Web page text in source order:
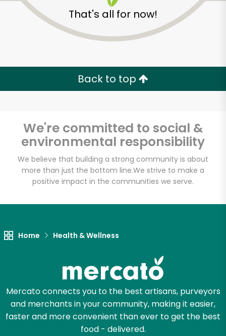
That's all for now!
Back to top
We're committed to social &
environmental responsibility
We believe that building a strong community is about
more than just the bottom line.We strive to make a
positive impact in the communities we serve.
Home Health & Wellness
Mercato connects you to the best artisans, purveyors
and merchants in your community, making it easier,
faster and more convenient than ever to get the best
food - delivered.
Unlimited Free Delivery with
Zip code
Email address